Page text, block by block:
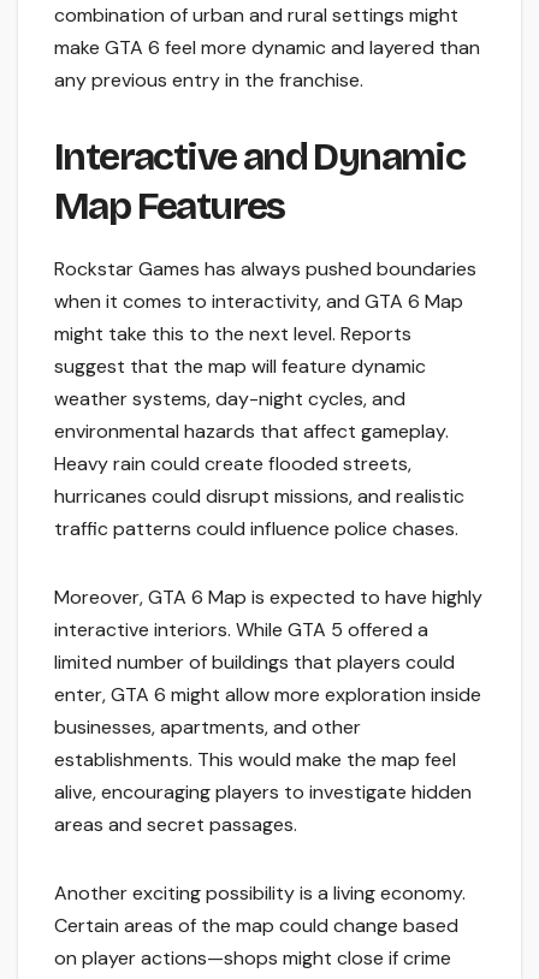
combination of urban and rural settings might
make GTA 6 feel more dynamic and layered than
any previous entry in the franchise.
Interactive and Dynamic
Map Features
Rockstar Games has always pushed boundaries
when it comes to interactivity, and GTA 6 Map
might take this to the next level. Reports
suggest that the map will feature dynamic
weather systems, day-night cycles, and
environmental hazards that affect gameplay.
Heavy rain could create flooded streets,
hurricanes could disrupt missions, and realistic
traffic patterns could influence police chases.
Moreover, GTA 6 Map is expected to have highly
interactive interiors. While GTA 5 offered a
limited number of buildings that players could
enter, GTA 6 might allow more exploration inside
businesses, apartments, and other
establishments. This would make the map feel
alive, encouraging players to investigate hidden
areas and secret passages.
Another exciting possibility is a living economy.
Certain areas of the map could change based
on player actions—shops might close if crime